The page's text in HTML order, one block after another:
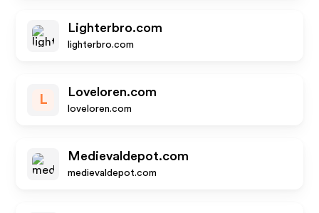
Lighterbro.com
lighterbro.com
L
Loveloren.com
loveloren.com
Medievaldepot.com
medievaldepot.com